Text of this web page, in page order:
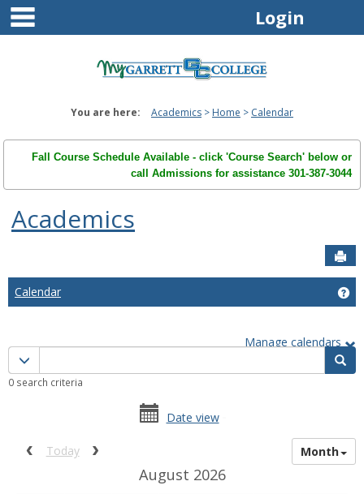
Skip
content
Login
You are here: Academics Home Calendar
Fall Course Schedule Available - click 'Course Search' below or
call Admissions for assistance 301-387-3044
Academics
Calendar
Manage calendars
quick
filter
0 search criteria
Date viewdate
Month
Previous calendar date range.
Today
August 2026